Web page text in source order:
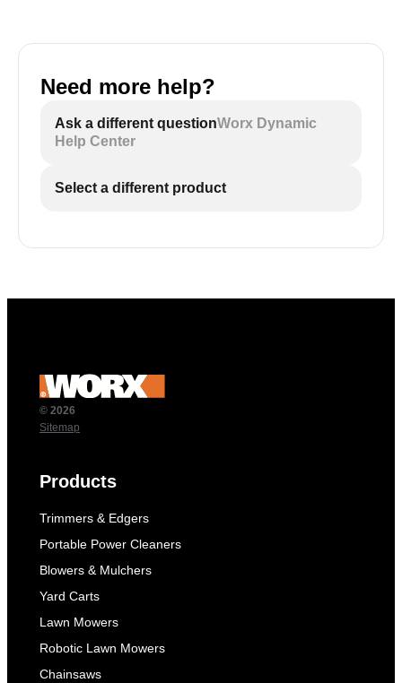
Need more help?
Ask a different questionWorx Dynamic
Help Center
Select a different product
© 2026
Sitemap
Products
Trimmers & Edgers
Portable Power Cleaners
Blowers & Mulchers
Yard Carts
Lawn Mowers
Robotic Lawn Mowers
Chainsaws